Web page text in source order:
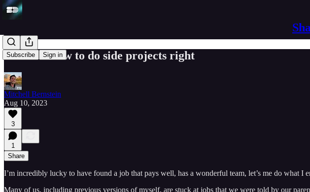
Subscribe Sign in
Discover how to do side projects right
Mitchell Bernstein
Aug 10, 2023
3
1
Share
I’m incredibly lucky to have found a job that pays well, has a wonderful team, let’s me do what
Many of us, including previous versions of myself, are stuck at jobs that we were told by our